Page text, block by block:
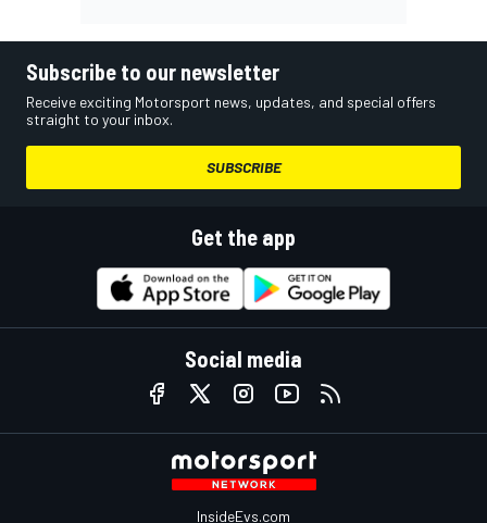
Subscribe to our newsletter
Receive exciting Motorsport news, updates, and special offers
straight to your inbox.
SUBSCRIBE
Get the app
Social media
InsideEvs.com